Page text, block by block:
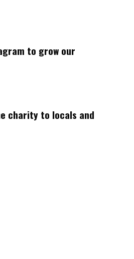
to grow our
charity to locals and